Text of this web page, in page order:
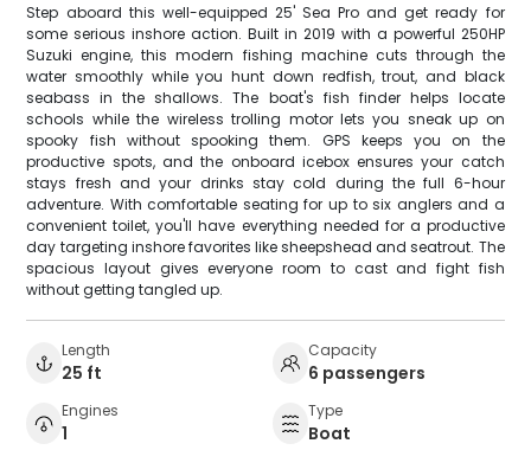
Step aboard this well-equipped 25' Sea Pro and get ready for
some serious inshore action. Built in 2019 with a powerful 250HP
Suzuki engine, this modern fishing machine cuts through the
water smoothly while you hunt down redfish, trout, and black
seabass in the shallows. The boat's fish finder helps locate
schools while the wireless trolling motor lets you sneak up on
spooky fish without spooking them. GPS keeps you on the
productive spots, and the onboard icebox ensures your catch
stays fresh and your drinks stay cold during the full 6-hour
adventure. With comfortable seating for up to six anglers and a
convenient toilet, you'll have everything needed for a productive
day targeting inshore favorites like sheepshead and seatrout. The
spacious layout gives everyone room to cast and fight fish
without getting tangled up.
Length
25 ft
Capacity
6 passengers
Engines
1
Type
Boat